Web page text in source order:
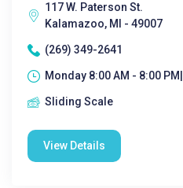
117 W. Paterson St.
Kalamazoo, MI - 49007
(269) 349-2641
Monday 8:00 AM - 8:00 PM|
Sliding Scale
View Details